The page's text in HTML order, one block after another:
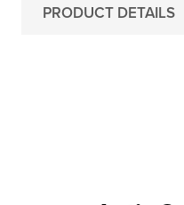
PRODUCT DETAILS